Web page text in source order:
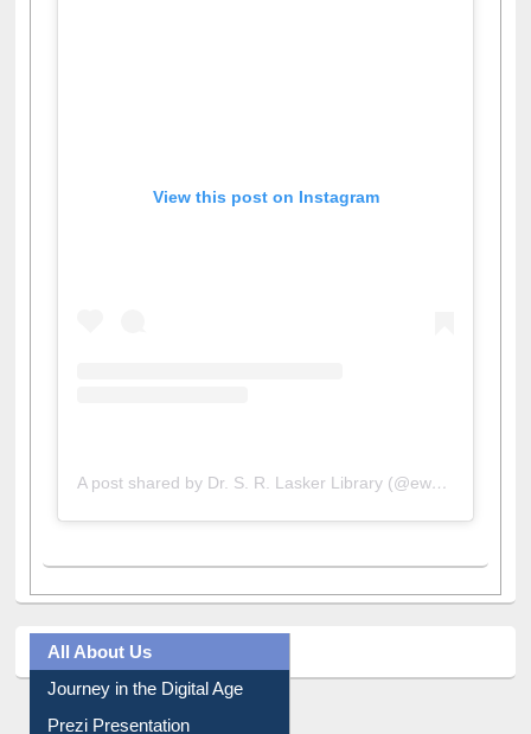
View this post on Instagram
All About Us
Journey in the Digital Age
Prezi Presentation